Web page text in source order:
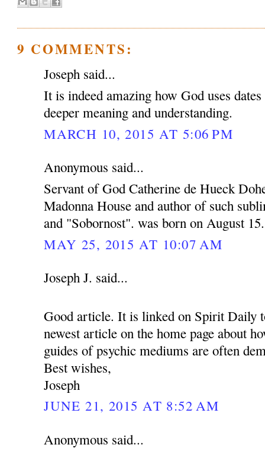
9 COMMENTS:
Joseph said...
It is indeed amazing how God uses
deeper meaning and understanding.
MARCH 10, 2015 AT 5:06 PM
Anonymous said...
Servant of God Catherine de Hueck
Madonna House and author of such
and "Sobornost". was born on August 15.
MAY 25, 2015 AT 10:07 AM
Joseph J. said...
Good article. It is linked on Spirit Daily
newest article on the home page about
guides of psychic mediums are often
Best wishes,
Joseph
JUNE 21, 2015 AT 8:52 AM
Anonymous said...